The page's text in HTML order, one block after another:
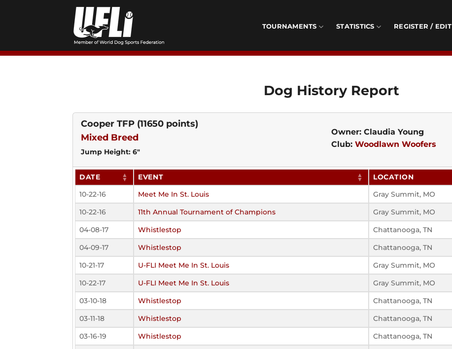
TOURNAMENTS STATISTICS REGISTER / EDIT
Dog History Report
Cooper TFP (11650 points)
Mixed Breed
Jump Height: 6"
Owner: Claudia Young
Club: Woodlawn Woofers
DATE EVENT LOCATION
10-22-16
Meet Me In St. Louis Gray Summit, MO
10-22-16
11th Annual Tournament of Champions Gray Summit, MO
04-08-17
Whistlestop Chattanooga, TN
04-09-17
Whistlestop Chattanooga, TN
10-21-17
U-FLI Meet Me In St. Louis Gray Summit, MO
10-22-17
U-FLI Meet Me In St. Louis Gray Summit, MO
03-10-18
Whistlestop Chattanooga, TN
03-11-18
Whistlestop Chattanooga, TN
03-16-19
Whistlestop Chattanooga, TN